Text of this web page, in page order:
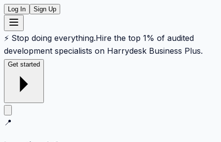
Log In Sign Up
⚡ Stop doing everything.Hire the top 1% of audited
development specialists on Harrydesk Business Plus.
Get started
📍